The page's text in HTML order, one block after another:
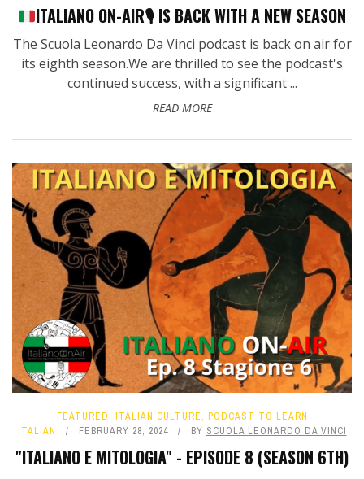
ITALIANO ON-AIR🎙️ IS BACK WITH A NEW SEASON
The Scuola Leonardo Da Vinci podcast is back on air for
its eighth season.We are thrilled to see the podcast's
continued success, with a significant ...
READ MORE
FEATURED, ITALIAN CULTURE, PODCAST TO LEARN
ITALIAN
FEBRUARY 28, 2024 BY SCUOLA LEONARDO DA VINCI
"ITALIANO E MITOLOGIA" - EPISODE 8 (SEASON 6TH)